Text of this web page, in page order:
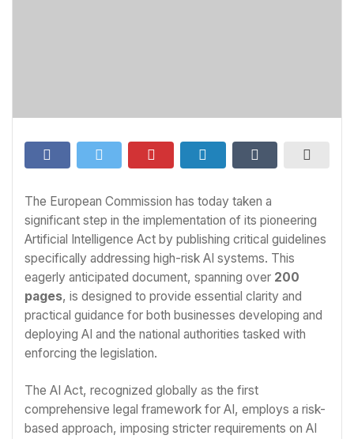
The European Commission has today taken a
significant step in the implementation of its pioneering
Artificial Intelligence Act by publishing critical guidelines
specifically addressing high-risk AI systems. This
eagerly anticipated document, spanning over 200
pages, is designed to provide essential clarity and
practical guidance for both businesses developing and
deploying AI and the national authorities tasked with
enforcing the legislation.
The AI Act, recognized globally as the first
comprehensive legal framework for AI, employs a risk-
based approach, imposing stricter requirements on AI